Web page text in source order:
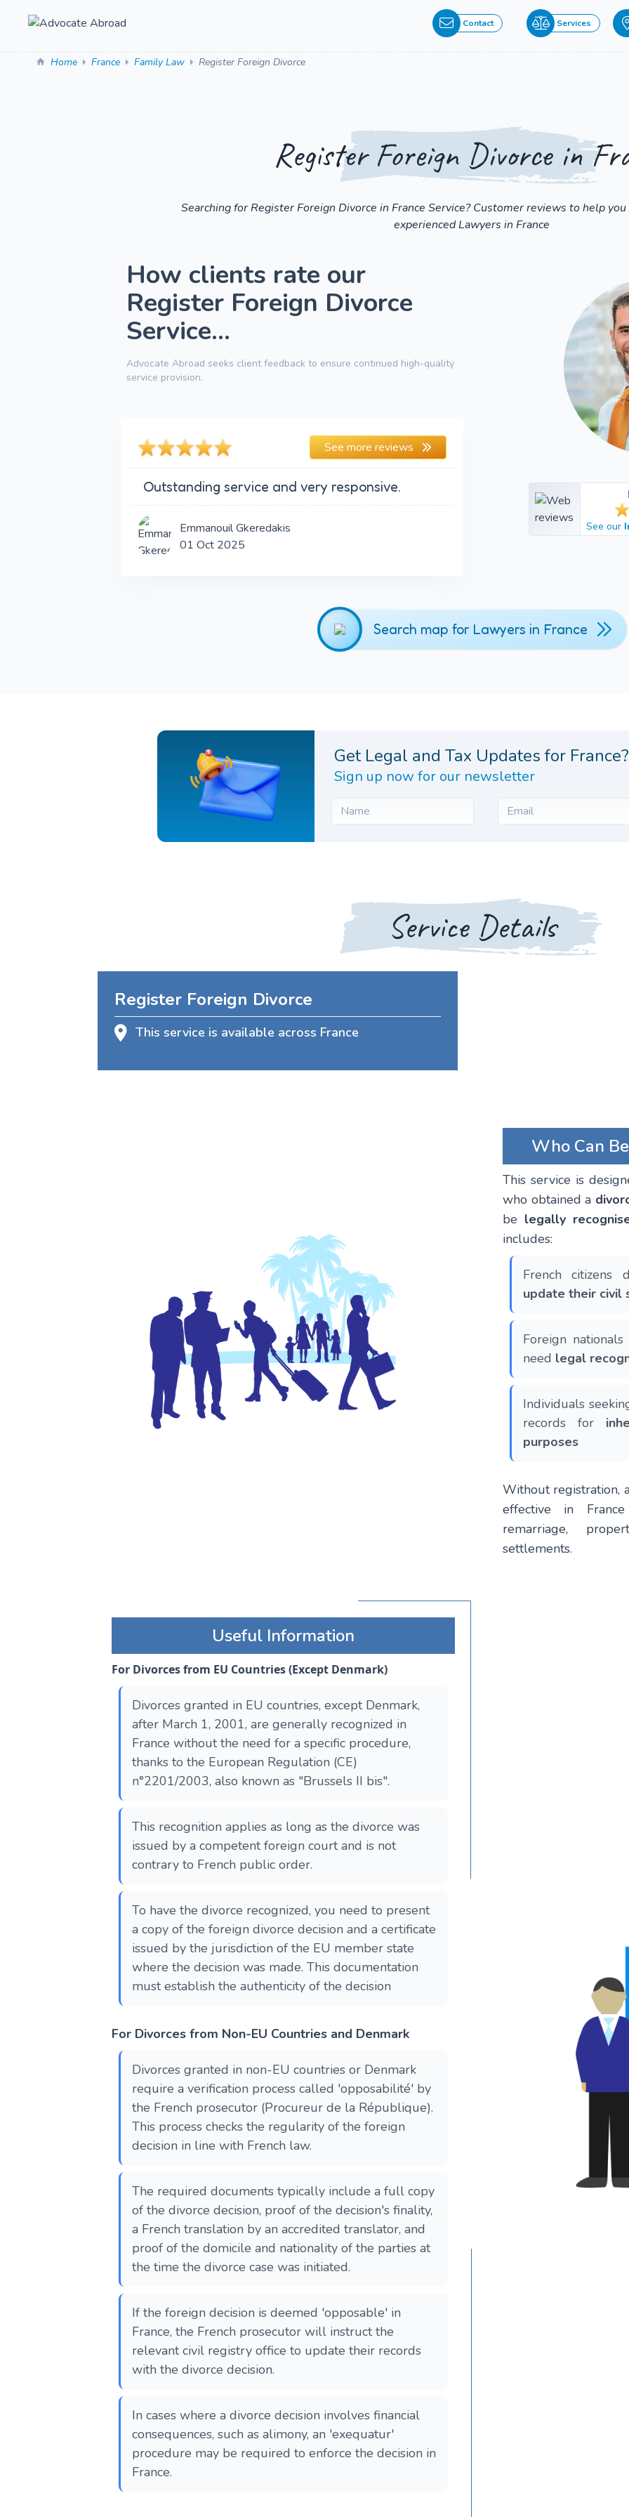
Contact Services
Home France Family Law Register Foreign Divorce
Register Foreign Divorce in
Searching for Register Foreign Divorce in France Service? Customer reviews to help
experienced Lawyers in France
How clients rate our
Register Foreign Divorce
Service...
Advocate Abroad seeks client feedback to ensure continued high-quality
service provision.
See more reviews
Outstanding service and very responsive.
Emmanouil Gkeredakis
01 Oct 2025
See our
Search map for Lawyers in France
Get Legal and Tax Updates for France?
Sign up now for our newsletter
Service Details
Register Foreign Divorce
This service is available across France
Who Can
This service is
who obtained a
be legally
includes:
French citizens
update their civil
Foreign
need legal
Individuals
records for
purposes
Without registration,
effective in
remarriage,
settlements.
Useful Information
For Divorces from EU Countries (Except Denmark)
Divorces granted in EU countries, except Denmark,
after March 1, 2001, are generally recognized in
France without the need for a specific procedure,
thanks to the European Regulation (CE)
n°2201/2003, also known as "Brussels II bis".
This recognition applies as long as the divorce was
issued by a competent foreign court and is not
contrary to French public order.
To have the divorce recognized, you need to present
a copy of the foreign divorce decision and a certificate
issued by the jurisdiction of the EU member state
where the decision was made. This documentation
must establish the authenticity of the decision
For Divorces from Non-EU Countries and Denmark
Divorces granted in non-EU countries or Denmark
require a verification process called 'opposabilité' by
the French prosecutor (Procureur de la République).
This process checks the regularity of the foreign
decision in line with French law.
The required documents typically include a full copy
of the divorce decision, proof of the decision's finality,
a French translation by an accredited translator, and
proof of the domicile and nationality of the parties at
the time the divorce case was initiated.
If the foreign decision is deemed 'opposable' in
France, the French prosecutor will instruct the
relevant civil registry office to update their records
with the divorce decision.
In cases where a divorce decision involves financial
consequences, such as alimony, an 'exequatur'
procedure may be required to enforce the decision in
France​​​​.